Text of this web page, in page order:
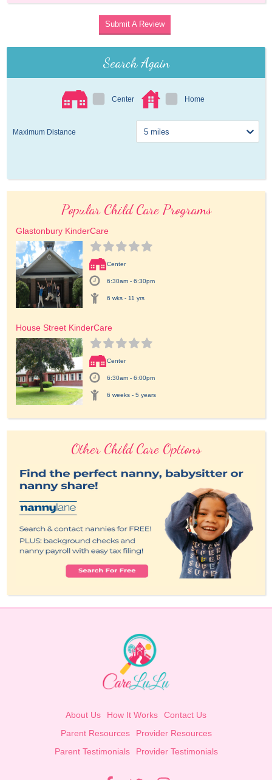
Submit A Review
Search Again
Center Home
Maximum Distance
Popular Child Care Programs
Glastonbury KinderCare
Center
6:30am - 6:30pm
6 wks - 11 yrs
House Street KinderCare
Center
6:30am - 6:00pm
6 weeks - 5 years
Other Child Care Options
About Us How It Works
Contact Us
Parent Resources
Provider Resources
Parent Testimonials
Provider Testimonials